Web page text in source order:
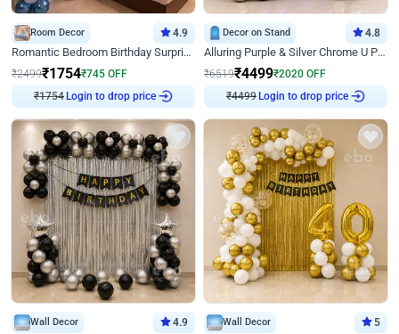
Room Decor 4.9
Romantic Bedroom Birthday Surprise Decor
₹2499₹1754₹745 OFF
₹1754 Login to drop price
Decor on Stand 4.8
Alluring Purple & Silver Chrome U Panel Birthday Decor
₹6519₹4499₹2020 OFF
₹4499 Login to drop price
Wall Decor 4.9 Wall Decor 5